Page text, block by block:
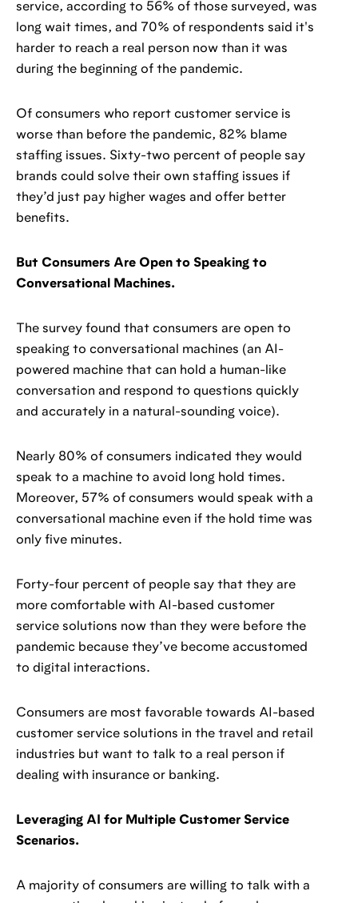
service, according to 56% of those surveyed, was
long wait times, and 70% of respondents said it's
harder to reach a real person now than it was
during the beginning of the pandemic.
Of consumers who report customer service is
worse than before the pandemic, 82% blame
staffing issues. Sixty-two percent of people say
brands could solve their own staffing issues if
they’d just pay higher wages and offer better
benefits.
But Consumers Are Open to Speaking to
Conversational Machines.
The survey found that consumers are open to
speaking to conversational machines (an AI-
powered machine that can hold a human-like
conversation and respond to questions quickly
and accurately in a natural-sounding voice).
Nearly 80% of consumers indicated they would
speak to a machine to avoid long hold times.
Moreover, 57% of consumers would speak with a
conversational machine even if the hold time was
only five minutes.
Forty-four percent of people say that they are
more comfortable with AI-based customer
service solutions now than they were before the
pandemic because they’ve become accustomed
to digital interactions.
Consumers are most favorable towards AI-based
customer service solutions in the travel and retail
industries but want to talk to a real person if
dealing with insurance or banking.
Leveraging AI for Multiple Customer Service
Scenarios.
A majority of consumers are willing to talk with a